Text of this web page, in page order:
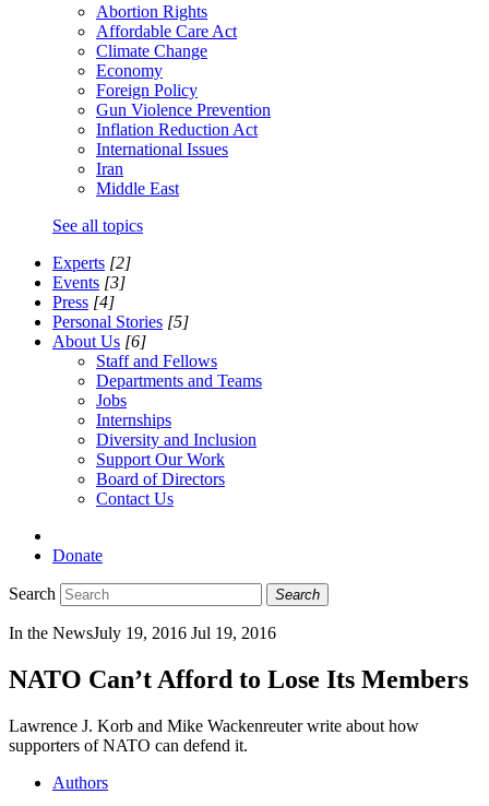
Abortion Rights
Affordable Care Act
Climate Change
Economy
Foreign Policy
Gun Violence Prevention
Inflation Reduction Act
International Issues
Iran
Middle East
See all topics
Experts [2]
Events [3]
Press [4]
Personal Stories [5]
About Us [6]
Staff and Fellows
Departments and Teams
Jobs
Internships
Diversity and Inclusion
Support Our Work
Board of Directors
Contact Us
Donate
Search Search
In the NewsJuly 19, 2016 Jul 19, 2016
NATO Can’t Afford to Lose Its Members
Lawrence J. Korb and Mike Wackenreuter write about how
supporters of NATO can defend it.
Authors